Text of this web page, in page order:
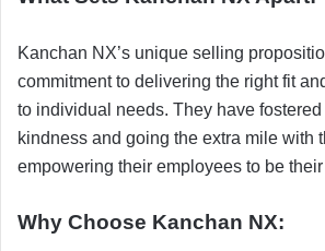
Kanchan NX’s unique selling
commitment to delivering the right fit
to individual needs. They have
kindness and going the extra mile with
empowering their employees to be their
Why Choose Kanchan NX: